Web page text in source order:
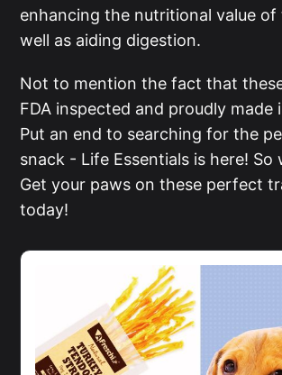
enhancing the nutritional value
well as aiding digestion.
Not to mention the fact that
FDA inspected and proudly made
Put an end to searching for the
snack - Life Essentials is here! So
Get your paws on these perfect
today!